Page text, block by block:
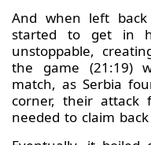
And when left back
started to get in
unstoppable,
the game (21:19)
match, as Serbia
corner, their attack
needed to claim